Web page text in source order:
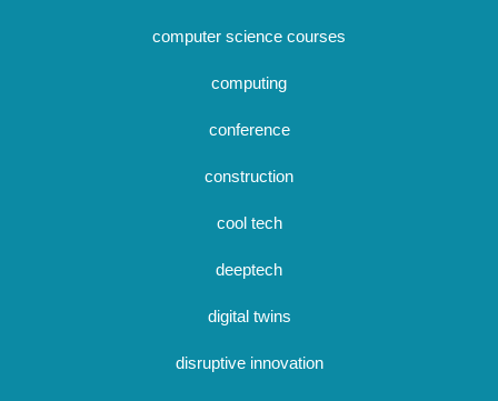
computer science courses
computing
conference
construction
cool tech
deeptech
digital twins
disruptive innovation